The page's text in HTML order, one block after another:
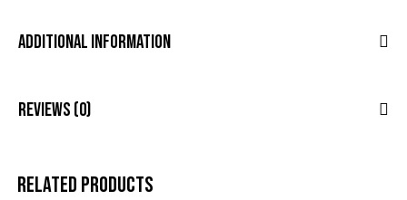
Additional Information
Reviews (0)
Related products